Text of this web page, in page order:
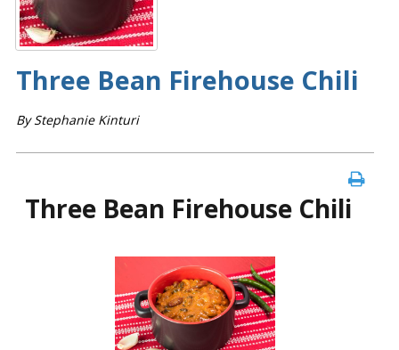
Three Bean Firehouse Chili
By Stephanie Kinturi
Three Bean Firehouse Chili